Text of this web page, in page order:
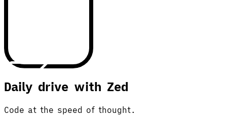
Daily drive with Zed
Code at the speed of thought.